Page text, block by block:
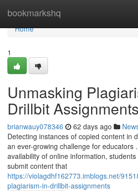
bookmarkshq
Home
Home
1
Unmasking
Drillbit Assignments
brianwauy078346 62 days ago
Detecting instances of copied content in
an ever-growing challenge for educators
availability of online information,
submit content that
https://violagdhf162773.imblogs.net/
plagiarism-in-drillbit-assignments